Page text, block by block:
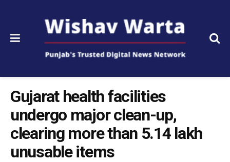
Gujarat health facilities
undergo major clean-up,
clearing more than 5.14 lakh
unusable items